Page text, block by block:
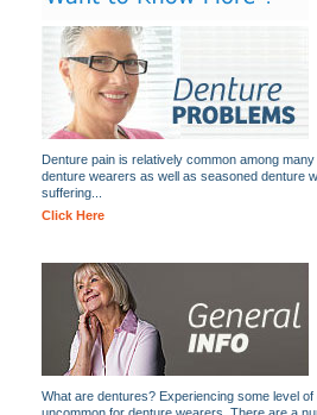
Denture pain is relatively common among
denture wearers as well as seasoned denture
suffering...
Click Here
What are dentures? Experiencing some level